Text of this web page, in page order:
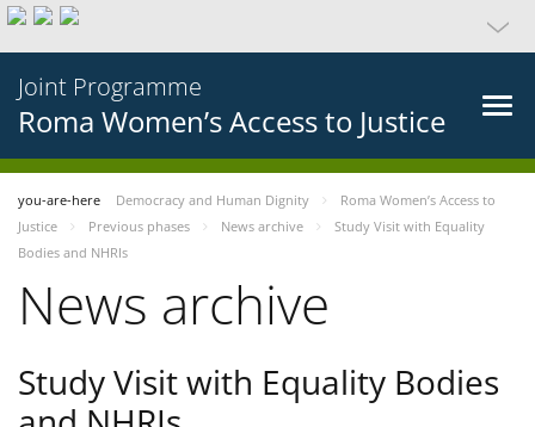
Joint Programme
Roma Women’s Access to Justice
you-are-here Democracy and Human Dignity
Roma Women’s Access to
Justice
Previous phases News archive
Study Visit with Equality
Bodies and NHRIs
News archive
Study Visit with Equality Bodies